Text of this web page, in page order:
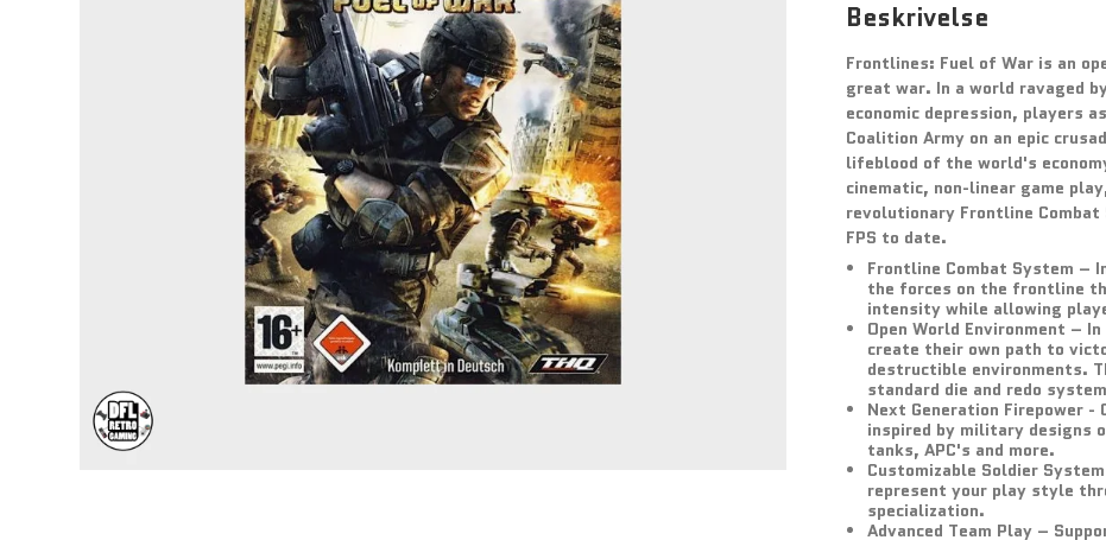
Beskrivelse
Frontlines: Fuel of War is an
great war. In a world ravaged
economic depression, players
Coalition Army on an epic
lifeblood of the world's
cinematic, non-linear game
revolutionary Frontline
FPS to date.
Frontline Combat System –
the forces on the frontline
intensity while allowing
Open World Environment –
create their own path to
destructible environments.
standard die and redo
Next Generation Firepower -
inspired by military designs
tanks, APC's and more.
Customizable Soldier
represent your play style
specialization.
Advanced Team Play –